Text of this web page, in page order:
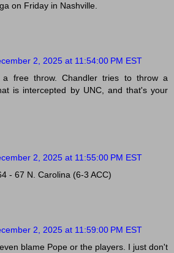
on Friday in Nashville.
2, 2025 at 11:54:00 PM EST
a free throw. Chandler tries to throw a
is intercepted by UNC, and that's your
2, 2025 at 11:55:00 PM EST
- 67 N. Carolina (6-3 ACC)
2, 2025 at 11:59:00 PM EST
blame Pope or the players. I just don't